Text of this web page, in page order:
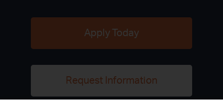
Apply Today
Request Information